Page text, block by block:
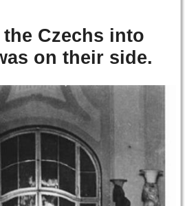
Czechs into
on their side.